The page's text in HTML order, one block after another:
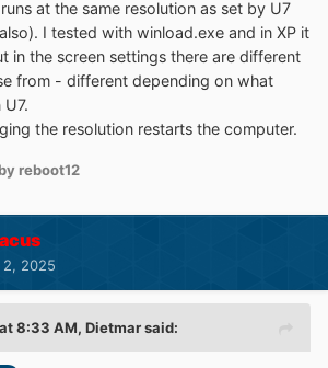
at the same resolution as set by U7
I tested with winload.exe and in XP it
in the screen settings there are different
from - different depending on what
the resolution restarts the computer.
by reboot12
2025
8:33 AM, Dietmarsaid: